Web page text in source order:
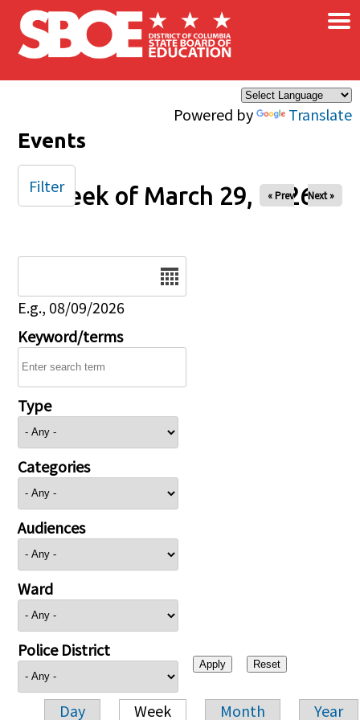
Skip to main content
Powered by Translate
×
Events
Week of March 29, 2026
« Prev Next »
E.g., 08/09/2026
Keyword/terms
Type
Categories
Audiences
Ward
Police District
Day Week Month Year
Filter